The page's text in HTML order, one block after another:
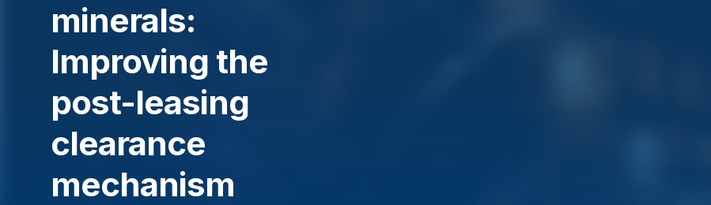
minerals:
Improving the
post-leasing
clearance
mechanism